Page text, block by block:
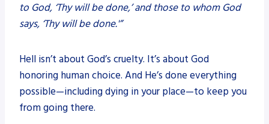
to God, ‘Thy will be done,’ and those to whom God
says, ‘Thy will be done.'”
Hell isn’t about God’s cruelty. It’s about God
honoring human choice. And He’s done everything
possible—including dying in your place—to keep you
from going there.